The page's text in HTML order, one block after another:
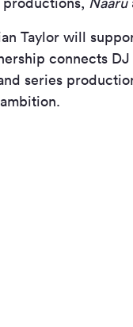
Taylor will
connects
series